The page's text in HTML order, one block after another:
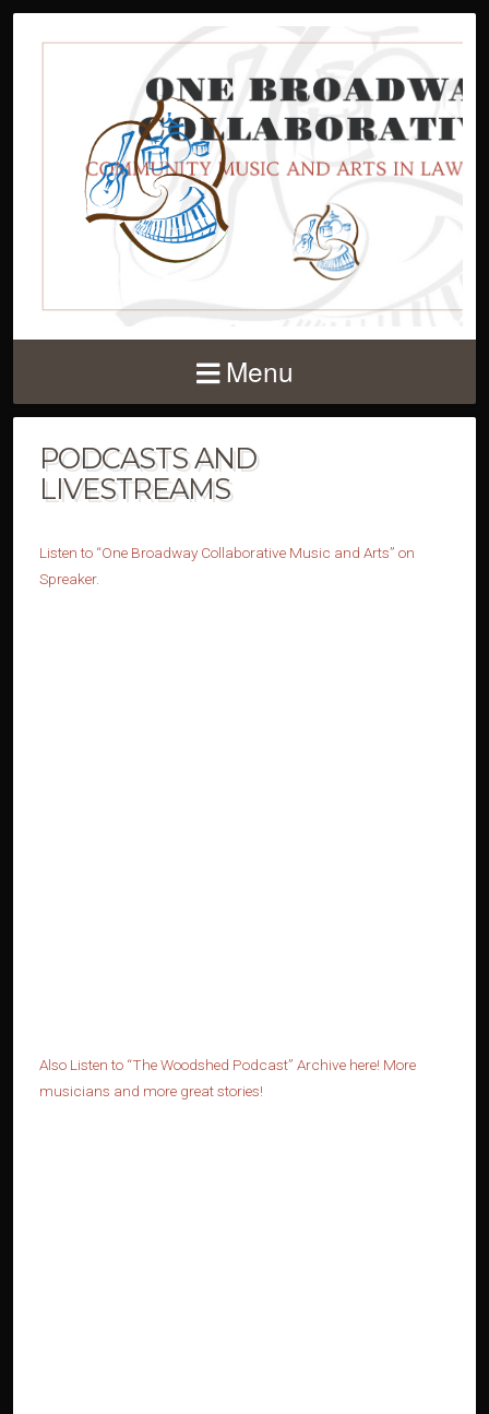
Menu
PODCASTS AND
LIVESTREAMS
Listen to “One Broadway Collaborative Music and Arts” on
Spreaker.
Also Listen to “The Woodshed Podcast” Archive here! More
musicians and more great stories!